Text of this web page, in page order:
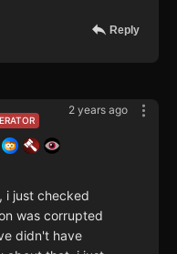
Reply
2 years ago
i just checked
was corrupted
didn't have